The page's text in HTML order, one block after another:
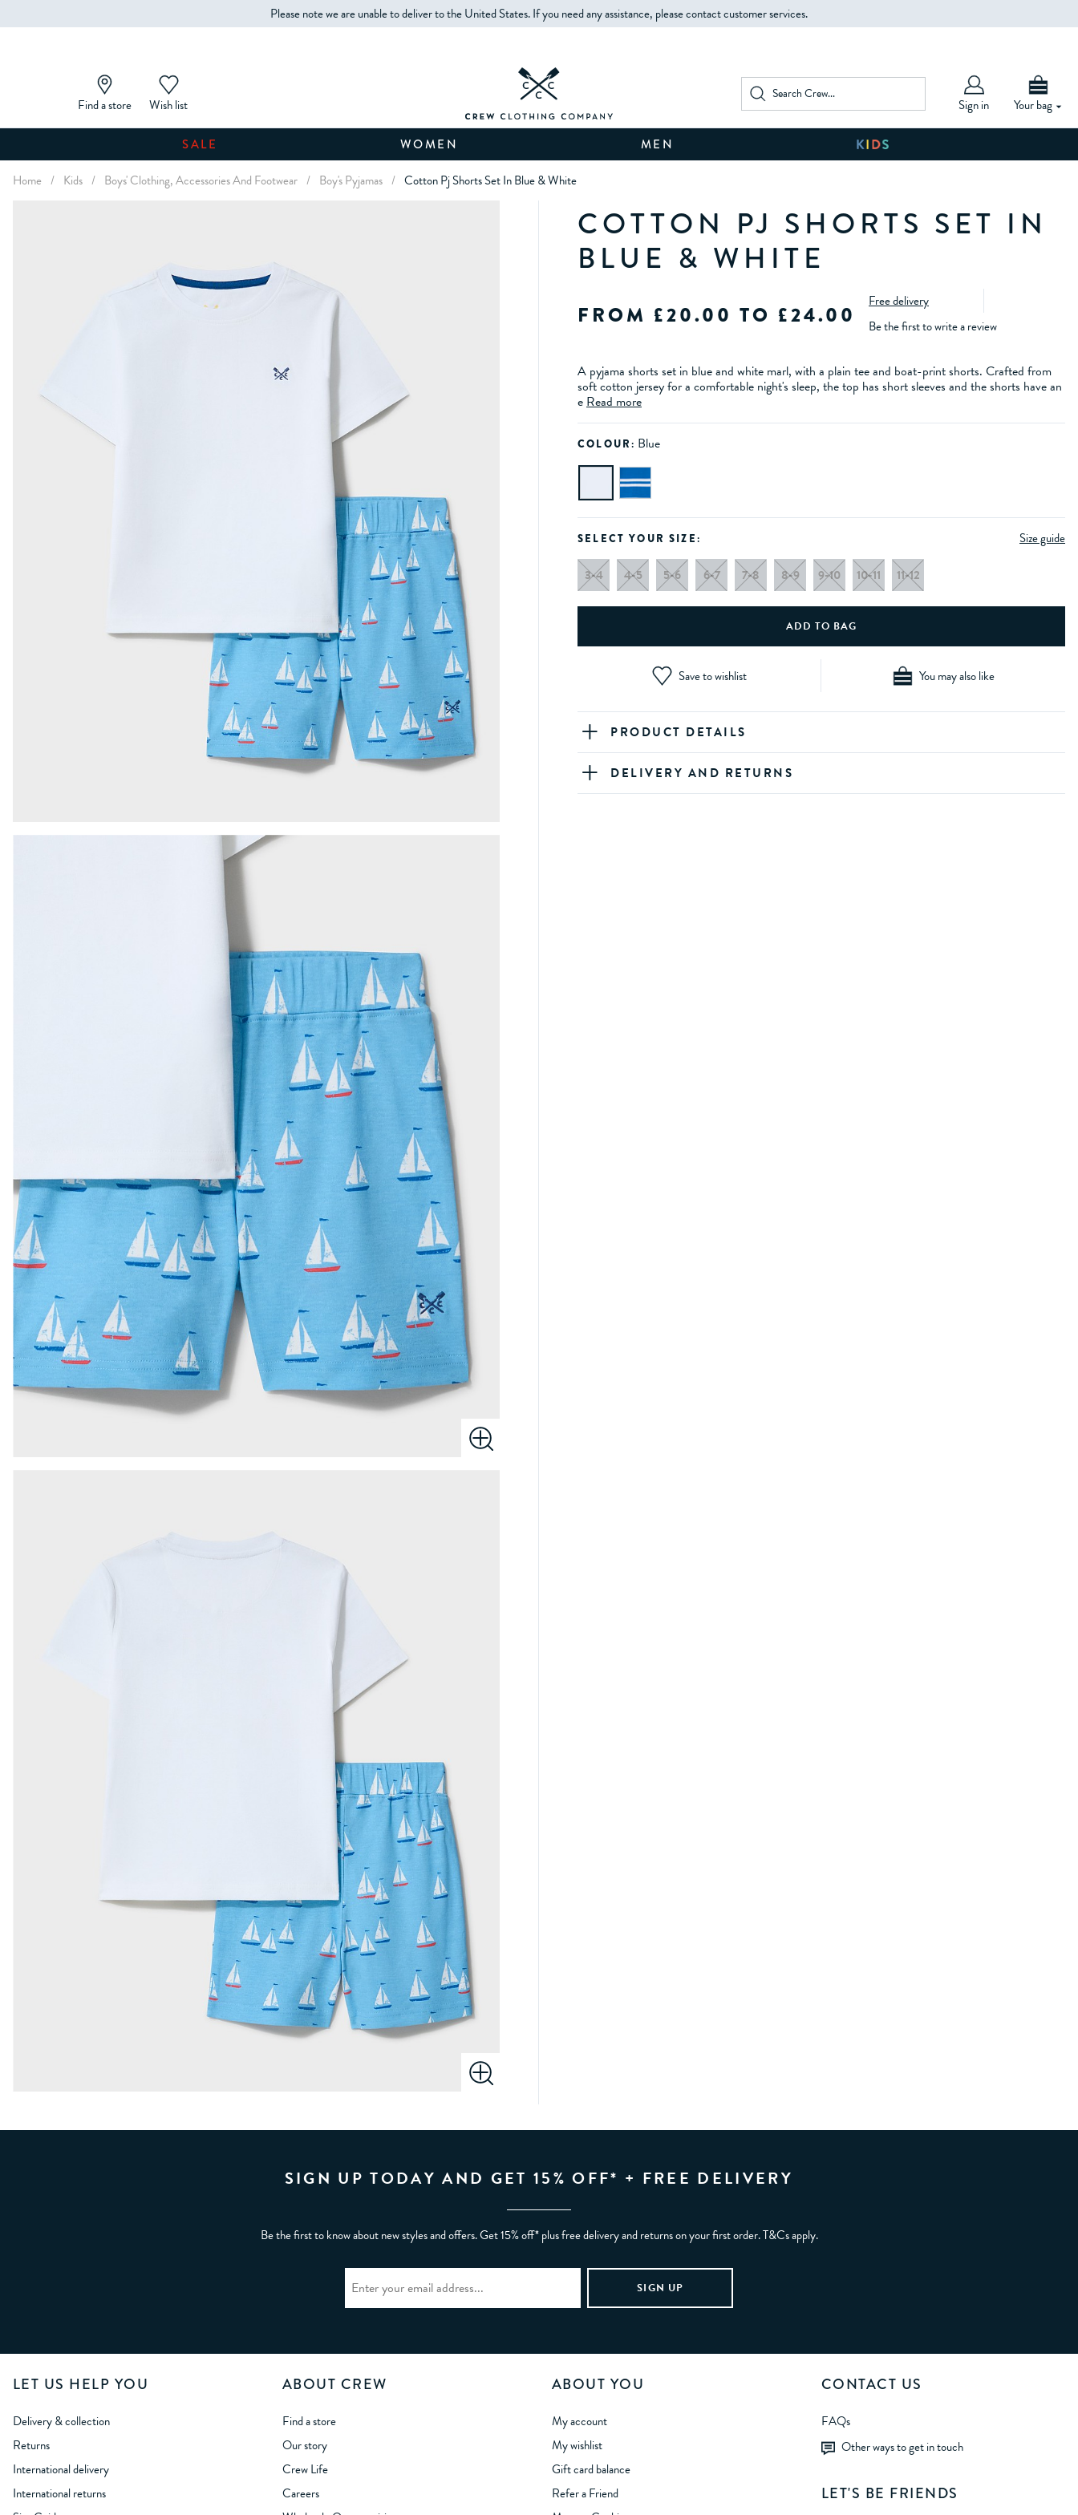
Please note we are unable to deliver to the United States. If you need any assistance, please contact customer services.
Find a store Wish list Sign in Your bag
SALE WOMEN MEN
Home / Kids / Boys' Clothing, Accessories And Footwear / Boy's Pyjamas / Cotton Pj Shorts Set In Blue & White
COTTON PJ SHORTS SET IN
BLUE & WHITE
FROM £20.00 TO £24.00
Free delivery
Be the first to write a review
A pyjama shorts set in blue and white marl, with a plain tee and boat-print shorts. Crafted from
soft cotton jersey for a comfortable night's sleep, the top has short sleeves and the shorts have an
eRead more
COLOUR: Blue
Size guide
SELECT YOUR SIZE:
3-4 4-5 5-6 6-7 7-8 8-9 9-10 10-11 11-12
Save to wishlist You may also like
PRODUCT DETAILS
DELIVERY AND RETURNS
SIGN UP TODAY AND GET 15% OFF* + FREE DELIVERY
Be the first to know about new styles and offers. Get 15% off* plus free delivery and returns on your first order. T&Cs apply.
LET US HELP YOU
Delivery & collection
Returns
International delivery
International returns
ABOUT CREW
Find a store
Our story
Crew Life
Careers
ABOUT YOU
My account
My wishlist
Gift card balance
Refer a Friend
CONTACT US
FAQs
Other ways to get in touch
LET'S BE FRIENDS